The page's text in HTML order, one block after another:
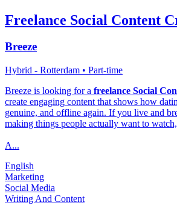
Freelance Social Content
Breeze
Hybrid - Rotterdam • Part-time
Breeze is looking for a freelance Social
create engaging content that shows how
genuine, and offline again. If you live and
making things people actually want to
A...
English
Marketing
Social Media
Writing And Content